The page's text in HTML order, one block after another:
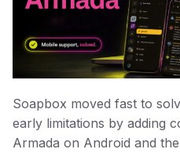
Soapbox moved fast to
early limitations by adding
Armada on Android and